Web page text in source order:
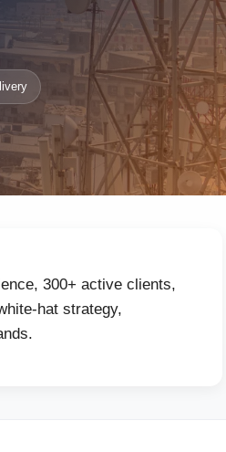
300+ active clients,
hat strategy,